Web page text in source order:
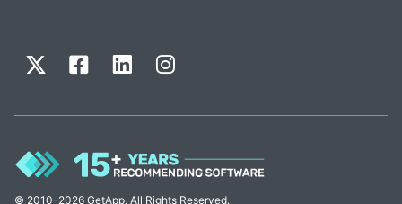
© 2010-2026 GetApp. All Rights Reserved.